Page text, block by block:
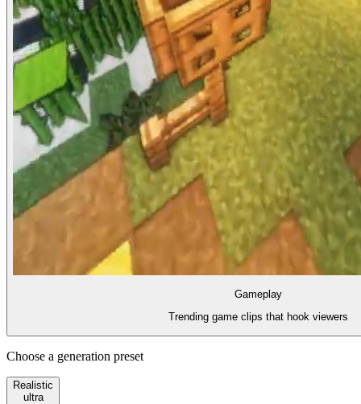
Gameplay
Trending game clips that hook viewers
Choose a generation preset
Realistic
ultra